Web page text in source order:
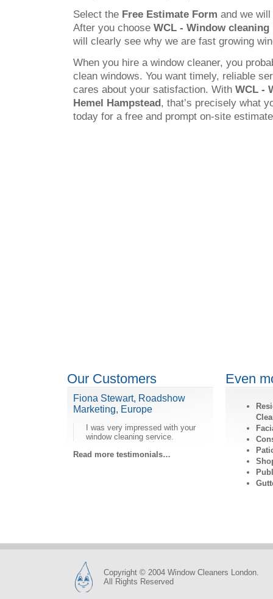
Select the Free Estimate Form and we
After you choose WCL - Window cleaning
will clearly see why we are fast growing
When you hire a window cleaner, you
clean windows. You want timely, reliable
cares about your satisfaction. With WCL -
Hemel Hampstead, that’s precisely what
today for a free and prompt on-site
Our Customers
Fiona Stewart, Roadshow
Marketing, Europe
I was very impressed with your
window cleaning service.
Read more testimonials…
Even
Copyright © 2004 Window Cleaners London.
All Rights Reserved